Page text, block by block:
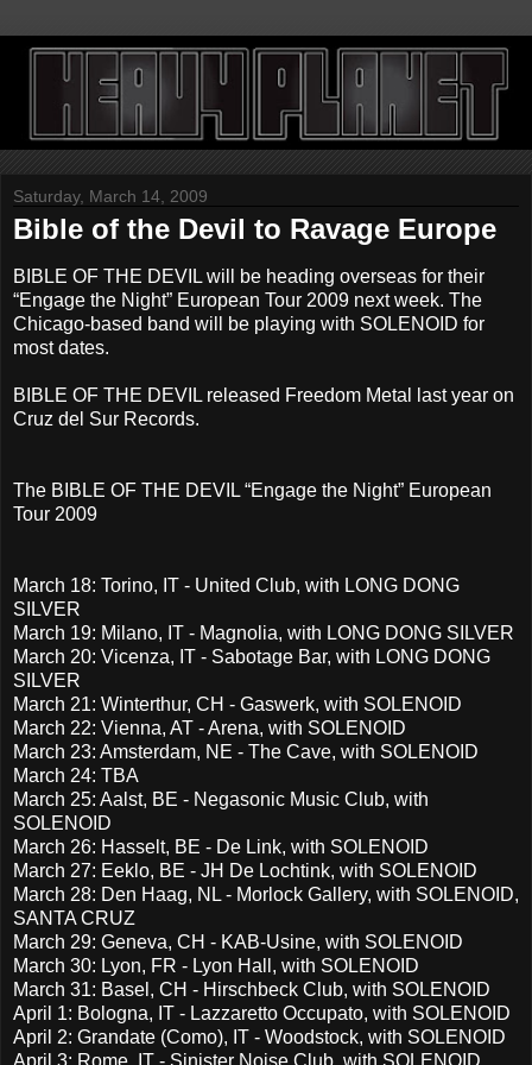
Saturday, March 14, 2009
Bible of the Devil to Ravage Europe
BIBLE OF THE DEVIL will be heading overseas for their
“Engage the Night” European Tour 2009 next week. The
Chicago-based band will be playing with SOLENOID for
most dates.
BIBLE OF THE DEVIL released Freedom Metal last year on
Cruz del Sur Records.
The BIBLE OF THE DEVIL “Engage the Night” European
Tour 2009
March 18: Torino, IT - United Club, with LONG DONG
SILVER
March 19: Milano, IT - Magnolia, with LONG DONG SILVER
March 20: Vicenza, IT - Sabotage Bar, with LONG DONG
SILVER
March 21: Winterthur, CH - Gaswerk, with SOLENOID
March 22: Vienna, AT - Arena, with SOLENOID
March 23: Amsterdam, NE - The Cave, with SOLENOID
March 24: TBA
March 25: Aalst, BE - Negasonic Music Club, with
SOLENOID
March 26: Hasselt, BE - De Link, with SOLENOID
March 27: Eeklo, BE - JH De Lochtink, with SOLENOID
March 28: Den Haag, NL - Morlock Gallery, with SOLENOID,
SANTA CRUZ
March 29: Geneva, CH - KAB-Usine, with SOLENOID
March 30: Lyon, FR - Lyon Hall, with SOLENOID
March 31: Basel, CH - Hirschbeck Club, with SOLENOID
April 1: Bologna, IT - Lazzaretto Occupato, with SOLENOID
April 2: Grandate (Como), IT - Woodstock, with SOLENOID